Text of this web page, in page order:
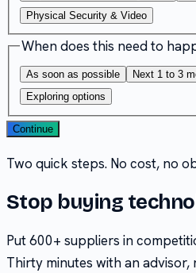
Physical Security & Video
When does this need to
As soon as possible Next 1 to 3
Exploring options
Continue
Two quick steps. No cost, no
Stop buying
Put 600+ suppliers in
Thirty minutes with an advisor,